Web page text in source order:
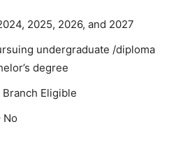
2025, 2026, and 2027
undergraduate /diploma
degree
Branch Eligible
No